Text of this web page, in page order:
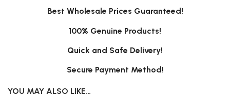
Best Wholesale Prices Guaranteed!
100% Genuine Products!
Quick and Safe Delivery!
Secure Payment Method!
YOU MAY ALSO LIKE…